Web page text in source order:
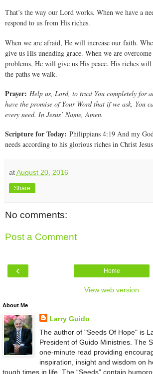
That’s the way our Lord works. When we have a
respond to us from His riches.
When we are afraid, He will increase our faith.
give us His unending grace. When we are
problems, He will give us His peace. His riches will
the paths we walk.
Prayer: Help us, Lord, to trust You completely for
have the promise of Your Word that if we ask, You
every need. In Jesus’ Name, Amen.
Scripture for Today: Philippians 4:19 And my
needs according to his glorious riches in Christ
atAugust 20, 2016
Share
No comments:
Post a Comment
‹ Home
View web version
About Me
Larry Guido
The author of "Seeds Of Hope" is
President of Guido Ministries. The
one-minute read providing
inspiration, insight and wisdom on
tough times in life. The “Seeds” contain